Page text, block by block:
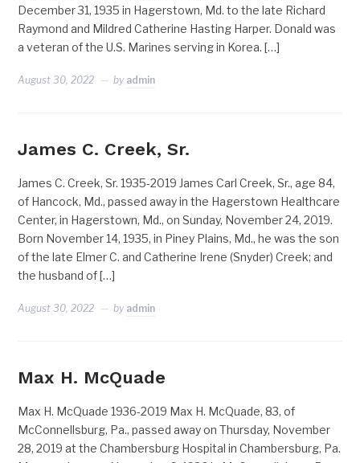
December 31, 1935 in Hagerstown, Md. to the late Richard
Raymond and Mildred Catherine Hasting Harper. Donald was
a veteran of the U.S. Marines serving in Korea. […]
August 30, 2022 by admin
James C. Creek, Sr.
James C. Creek, Sr. 1935-2019 James Carl Creek, Sr., age 84,
of Hancock, Md., passed away in the Hagerstown Healthcare
Center, in Hagerstown, Md., on Sunday, November 24, 2019.
Born November 14, 1935, in Piney Plains, Md., he was the son
of the late Elmer C. and Catherine Irene (Snyder) Creek; and
the husband of […]
August 30, 2022 by admin
Max H. McQuade
Max H. McQuade 1936-2019 Max H. McQuade, 83, of
McConnellsburg, Pa., passed away on Thursday, November
28, 2019 at the Chambersburg Hospital in Chambersburg, Pa.